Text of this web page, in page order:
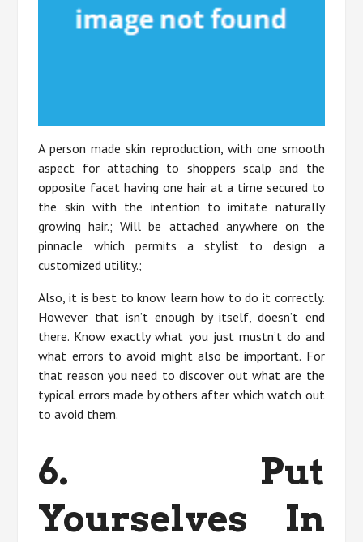
A person made skin reproduction, with one smooth
aspect for attaching to shoppers scalp and the
opposite facet having one hair at a time secured to
the skin with the intention to imitate naturally
growing hair.; Will be attached anywhere on the
pinnacle which permits a stylist to design a
customized utility.;
Also, it is best to know learn how to do it correctly.
However that isn’t enough by itself, doesn’t end
there. Know exactly what you just mustn’t do and
what errors to avoid might also be important. For
that reason you need to discover out what are the
typical errors made by others after which watch out
to avoid them.
6. Put
Yourselves In